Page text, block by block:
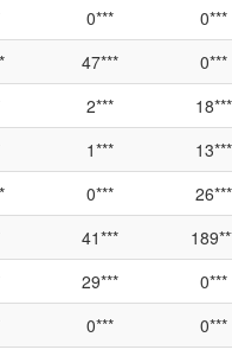
0***
0***
47***
0***
2***
18***
1***
13***
0***
26***
41***
29***
0***
0***
0***